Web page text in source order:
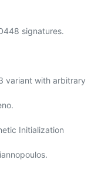
signatures.
variant with arbitrary
Initialization